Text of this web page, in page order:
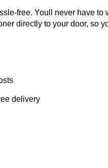
free. Youll never have
directly to your door, so
delivery